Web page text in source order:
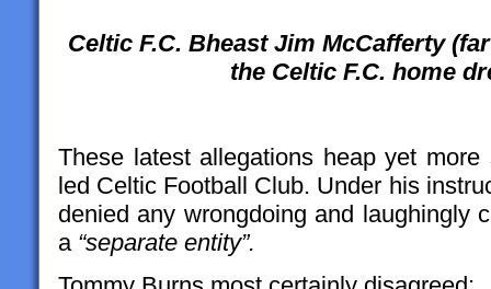
Celtic F.C. Bheast Jim McCafferty
the Celtic F.C. home
These latest allegations heap yet
led Celtic Football Club. Under his
denied any wrongdoing and laughingly
a “separate entity”.